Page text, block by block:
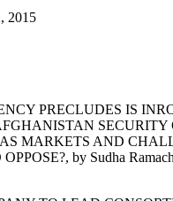
2015
PRECLUDES IS
SECURITY
ON GAS
by Sudha